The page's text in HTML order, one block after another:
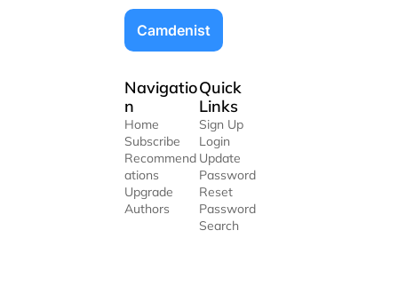
Camdenist
Navigatio
n
Home
Subscribe
Recommend
ations
Upgrade
Authors
Quick
Links
Sign Up
Login
Update
Password
Reset
Password
Search